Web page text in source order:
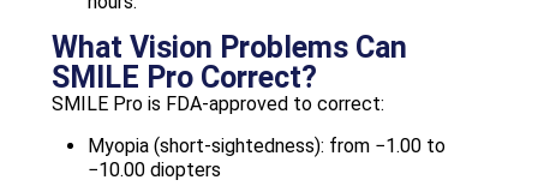
What Vision Problems Can
SMILE Pro Correct?
SMILE Pro is FDA-approved to correct:
Myopia (short-sightedness): from −1.00 to
−10.00 diopters